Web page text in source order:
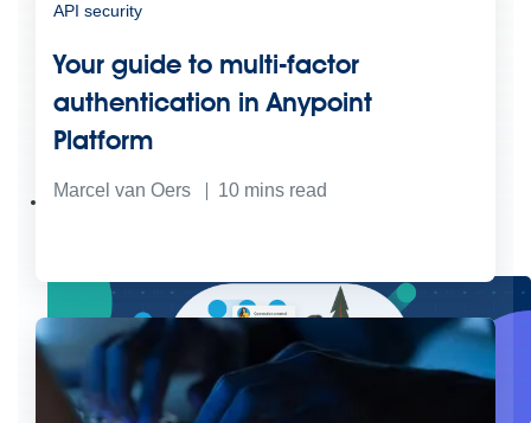
Read more
Services
API security
Your guide to multi-factor
authentication in Anypoint
Platform
Marcel van Oers 10 mins read